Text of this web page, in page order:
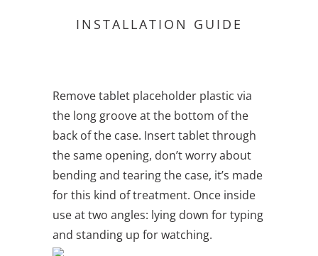
INSTALLATION GUIDE
Remove tablet placeholder plastic via
the long groove at the bottom of the
back of the case. Insert tablet through
the same opening, don’t worry about
bending and tearing the case, it’s made
for this kind of treatment. Once inside
use at two angles: lying down for typing
and standing up for watching.